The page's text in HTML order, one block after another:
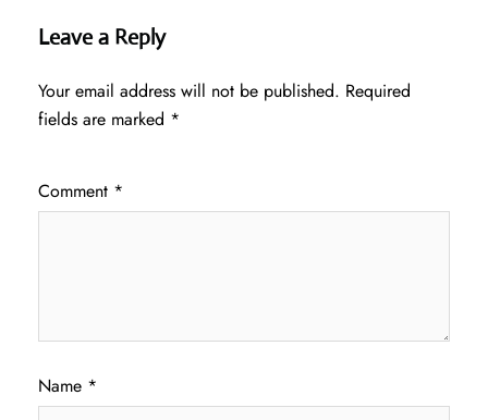
Leave a Reply
Your email address will not be published. Required
fields are marked *
Comment *
Name *